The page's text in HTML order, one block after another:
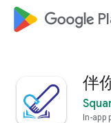
google_logo
伴
In-